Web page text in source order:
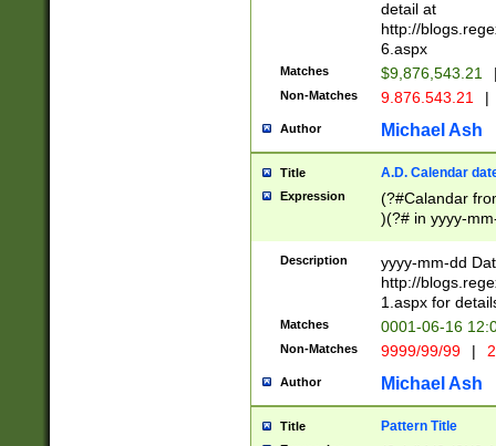
separtor must
(?:\d+)) # more
[,.]\d{2})?$ #
detail at
http://
6.aspx
Matches $9,876,543.21
Non-Matches 9.876.543.21 |
Author Michael Ash
Title A.D. Calendar
Expression
(?#Calandar
)(?# in yyyy-
4]))|(?#Missing
9]|1[0-3]))(?#or
missing days
one or the
beginning a the
(?'sep'[-./
check for valid
year in year 4
Description
yyyy-mm-dd
http://
1.aspx for
Matches 0001-06-16
Non-Matches 9999/99/99 |
Author Michael Ash
Title Pattern Title